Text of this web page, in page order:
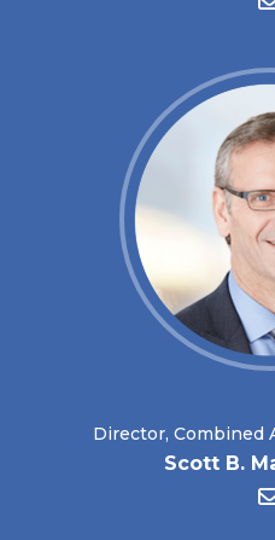
Director, Combined
Scott B.